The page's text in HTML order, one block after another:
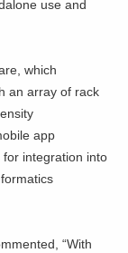
use and
which
an array of rack
app
for integration into
“With